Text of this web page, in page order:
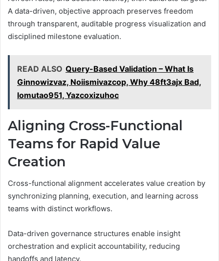
A data-driven, objective approach preserves freedom
through transparent, auditable progress visualization and
disciplined milestone evaluation.
READ ALSO Query-Based Validation – What Is
Ginnowizvaz, Noiismivazcop, Why 48ft3ajx Bad,
lomutao951, Yazcoxizuhoc
Aligning Cross-Functional
Teams for Rapid Value
Creation
Cross-functional alignment accelerates value creation by
synchronizing planning, execution, and learning across
teams with distinct workflows.
Data-driven governance structures enable insight
orchestration and explicit accountability, reducing
handoffs and latency.